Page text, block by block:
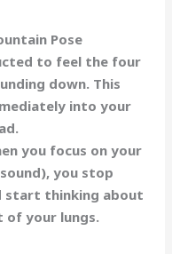
Pose
to feel the four
down. This
into your
you focus on your
you stop
start thinking about
of your lungs.